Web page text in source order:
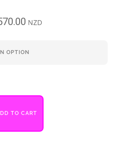
NZD
TO CART